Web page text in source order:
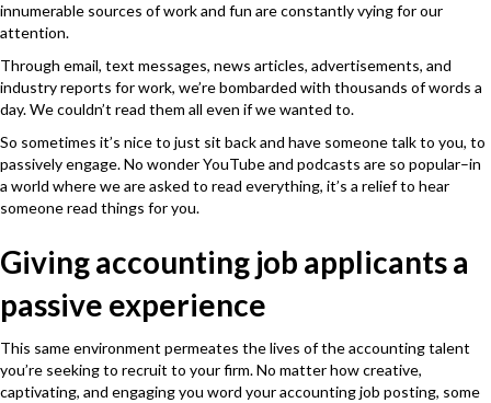
innumerable sources of work and fun are constantly vying for our
attention.
Through email, text messages, news articles, advertisements, and
industry reports for work, we’re bombarded with thousands of words a
day. We couldn’t read them all even if we wanted to.
So sometimes it’s nice to just sit back and have someone talk to you, to
passively engage. No wonder YouTube and podcasts are so popular–in
a world where we are asked to read everything, it’s a relief to hear
someone read things for you.
Giving accounting job applicants a
passive experience
This same environment permeates the lives of the accounting talent
you’re seeking to recruit to your firm. No matter how creative,
captivating, and engaging you word your accounting job posting, some